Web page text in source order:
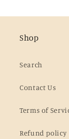
Shop
Search
Contact Us
Terms of
Refund policy